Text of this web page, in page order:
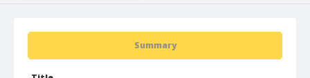
Summary